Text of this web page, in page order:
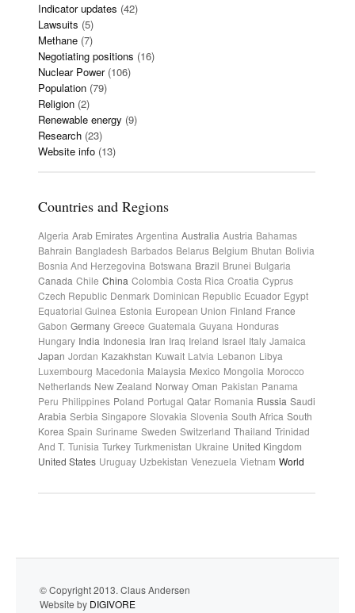
Indicator updates (42)
Lawsuits (5)
Methane (7)
Negotiating positions (16)
Nuclear Power(106)
Population (79)
Religion (2)
Renewable energy (9)
Research (23)
Website info (13)
Countries and Regions
Algeria Arab Emirates Argentina Australia Austria Bahamas
Bahrain Bangladesh Barbados Belarus Belgium Bhutan Bolivia
Bosnia And Herzegovina Botswana Brazil Brunei Bulgaria
Canada Chile China Colombia Costa Rica Croatia Cyprus
Czech Republic Denmark Dominican Republic Ecuador Egypt
Equatorial Guinea Estonia European Union Finland France
Gabon Germany Greece Guatemala Guyana Honduras
Hungary India Indonesia Iran Iraq Ireland Israel Italy Jamaica
Japan Jordan Kazakhstan Kuwait Latvia Lebanon Libya
Luxembourg Macedonia Malaysia Mexico Mongolia Morocco
Netherlands New Zealand Norway Oman Pakistan Panama
Peru Philippines Poland Portugal Qatar Romania Russia Saudi
Arabia Serbia Singapore Slovakia Slovenia South Africa South
Korea Spain Suriname Sweden Switzerland Thailand Trinidad
And T. Tunisia Turkey Turkmenistan Ukraine United Kingdom
United States Uruguay Uzbekistan Venezuela Vietnam World
© Copyright 2013. Claus Andersen
Website by DIGIVORE